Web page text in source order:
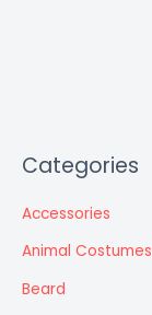
Categories
Accessories
Animal Costumes
Beard